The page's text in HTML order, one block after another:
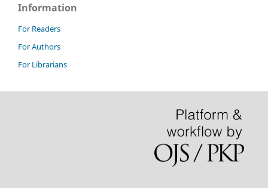
Information
For Readers
For Authors
For Librarians